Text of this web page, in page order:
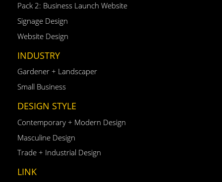
Pack 2: Business Launch Website
Signage Design
Website Design
INDUSTRY
Gardener + Landscaper
Small Business
DESIGN STYLE
Contemporary + Modern Design
Masculine Design
Trade + Industrial Design
LINK